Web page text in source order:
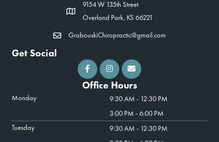
9154 W 135th Street
Overland Park, KS 66221
GrabouskiChiropractic@gmail.com
Get Social
Office Hours
Monday
9:30 AM - 12:30 PM
3:00 PM - 6:00 PM
Tuesday
9:30 AM - 12:30 PM